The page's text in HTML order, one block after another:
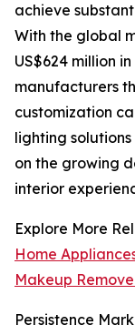
achieve
With the global
US$624 million
manufacturers
customization
lighting
on the growing
interior
Explore More
Home
Makeup
Persistence